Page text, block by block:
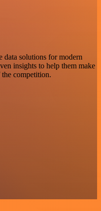
data solutions for modern
insights to help them make
competition.